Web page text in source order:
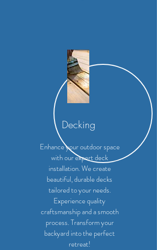
Decking
Enhance your outdoor space
with our expert deck
installation. We create
beautiful, durable decks
tailored to your needs.
Experience quality
craftsmanship and a smooth
process. Transform your
backyard into the perfect
retreat!